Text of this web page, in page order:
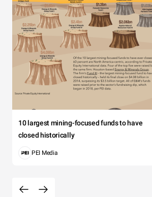
10 largest mining-focused funds to have
closed historically
PEI Media